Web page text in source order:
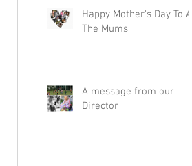
Happy Mother's Day To All
The Mums
A message from our
Director